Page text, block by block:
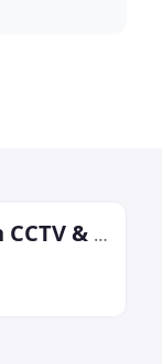
Advanced Overwatch CCTV & Security Solutions